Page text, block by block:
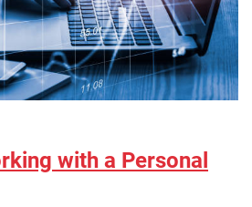
with a Personal